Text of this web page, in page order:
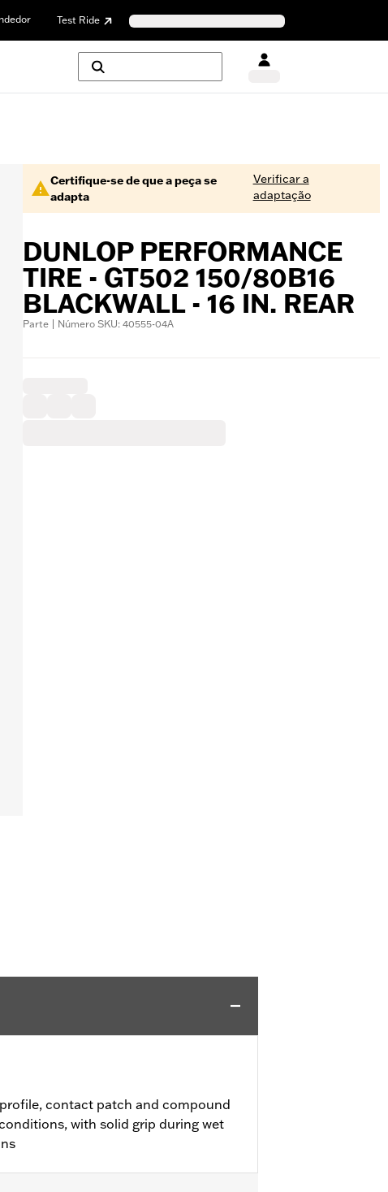
Test Ride
Certifique-se de que a peça se
adapta
Verificar a
adaptação
DUNLOP PERFORMANCE
TIRE - GT502 150/80B16
BLACKWALL - 16 IN. REAR
Parte | Número SKU: 40555-04A
contact patch and compound
with solid grip during wet